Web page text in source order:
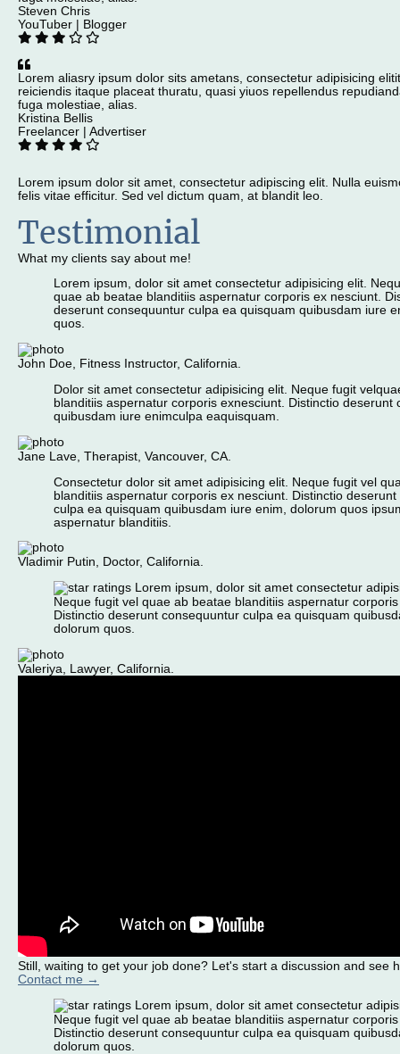
Steven Chris
YouTuber | Blogger
Lorem aliasry ipsum dolor sits ametans, consectetur adipisicing
reiciendis itaque placeat thuratu, quasi yiuos repellendus
fuga molestiae, alias.
Kristina Bellis
Freelancer | Advertiser
Lorem ipsum dolor sit amet, consectetur adipiscing elit. Nulla
felis vitae efficitur. Sed vel dictum quam, at blandit leo.
Testimonial
What my clients say about me!
Lorem ipsum, dolor sit amet consectetur adipisicing elit.
quae ab beatae blanditiis aspernatur corporis ex nesciunt.
deserunt consequuntur culpa ea quisquam quibusdam iure
quos.
John Doe, Fitness Instructor, California.
Dolor sit amet consectetur adipisicing elit. Neque fugit
blanditiis aspernatur corporis exnesciunt. Distinctio deserunt
quibusdam iure enimculpa eaquisquam.
Jane Lave, Therapist, Vancouver, CA.
Consectetur dolor sit amet adipisicing elit. Neque fugit vel
blanditiis aspernatur corporis ex nesciunt. Distinctio
culpa ea quisquam quibusdam iure enim, dolorum quos
aspernatur blanditiis.
Vladimir Putin, Doctor, California.
Lorem ipsum, dolor sit amet consectetur
Neque fugit vel quae ab beatae blanditiis aspernatur
Distinctio deserunt consequuntur culpa ea quisquam
dolorum quos.
Valeriya, Lawyer, California.
Still, waiting to get your job done? Let's start a discussion and see
Contact me →
Lorem ipsum, dolor sit amet consectetur
Neque fugit vel quae ab beatae blanditiis aspernatur
Distinctio deserunt consequuntur culpa ea quisquam
dolorum quos.